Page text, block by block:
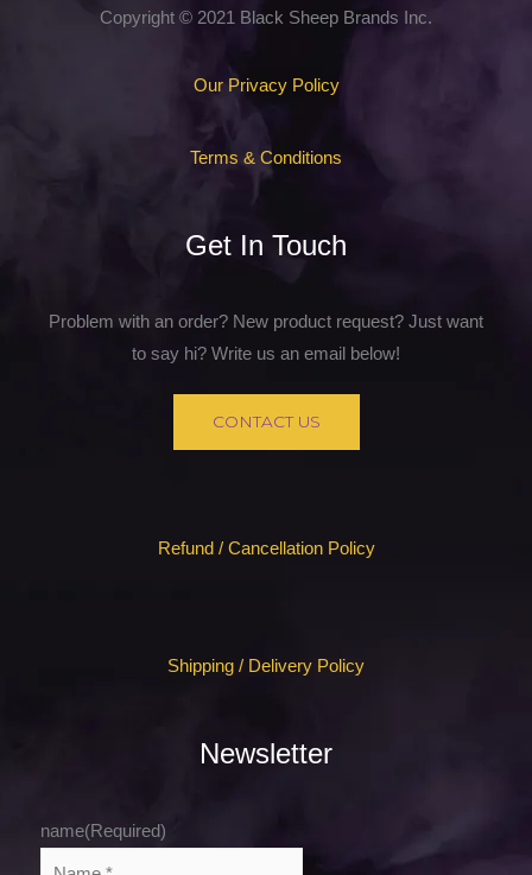
Copyright © 2021 Black Sheep Brands Inc.
Our Privacy Policy
Terms & Conditions
Get In Touch
Problem with an order? New product request? Just want
to say hi? Write us an email below!
CONTACT US
Refund / Cancellation Policy
Shipping / Delivery Policy
Newsletter
name(Required)